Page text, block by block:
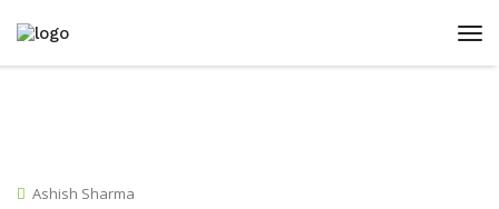
Ashish Sharma